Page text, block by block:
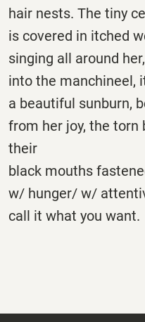
hair nests. The tiny
is covered in itched
singing all around
into the manchineel,
a beautiful sunburn,
from her joy, the torn
their
black mouths
w/ hunger/ w/
call it what you want.